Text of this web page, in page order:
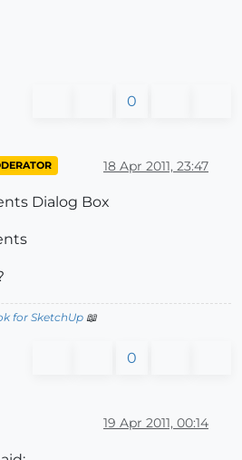
0
18 Apr 2011, 23:47
Dialog Box
for SketchUp 📖
0
19 Apr 2011, 00:14